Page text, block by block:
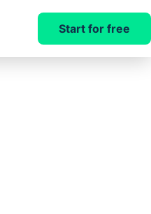
Start for free